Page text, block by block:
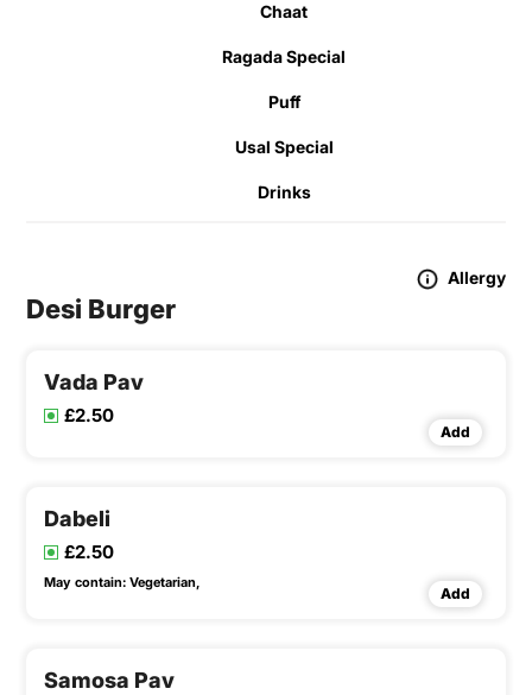
Chaat
Ragada Special
Puff
Usal Special
Drinks
Allergy
Desi Burger
Vada Pav
£2.50
Add
Dabeli
£2.50
May contain: Vegetarian,
Add
Samosa Pav